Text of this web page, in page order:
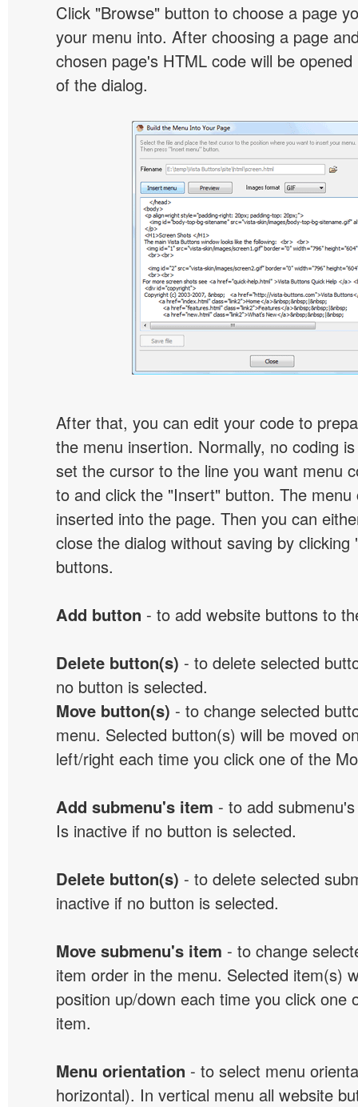
Click "Browse" button to choose a page
your menu into. After choosing a page
chosen page's HTML code will be
of the dialog.
After that, you can edit your code to
the menu insertion. Normally, no coding
set the cursor to the line you want menu
to and click the "Insert" button. The menu
inserted into the page. Then you can
close the dialog without saving by clicking
buttons.
Add button - to add website buttons to
Delete button(s) - to delete selected
no button is selected.
Move button(s) - to change selected
menu. Selected button(s) will be moved
left/right each time you click one of the
Add submenu's item - to add
Is inactive if no button is selected.
Delete button(s) - to delete selected
inactive if no button is selected.
Move submenu's item - to change
item order in the menu. Selected item(s)
position up/down each time you click one
item.
Menu orientation - to select menu
horizontal). In vertical menu all website